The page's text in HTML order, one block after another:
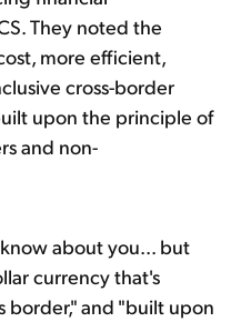
They noted the
more efficient,
cross-border
upon the principle of
and non-
about you... but
currency that's
border," and "built upon